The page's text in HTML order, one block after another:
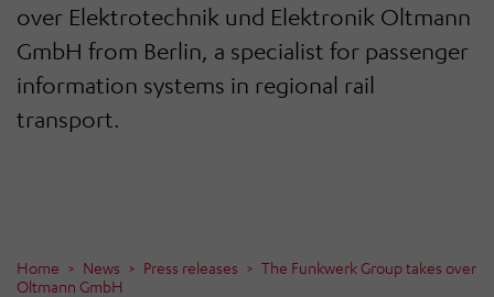
over Elektrotechnik und Elektronik Oltmann
GmbH from Berlin, a specialist for passenger
information systems in regional rail
transport.
Home News Press releases
The Funkwerk Group takes over
Oltmann GmbH